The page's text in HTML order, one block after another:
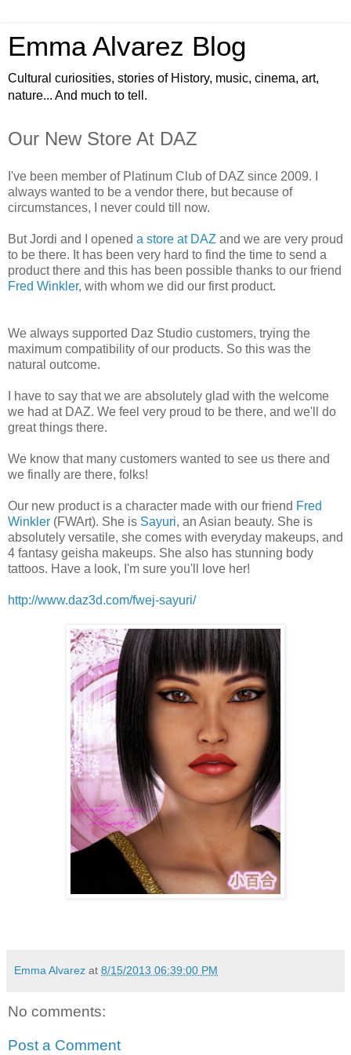
Emma Alvarez Blog
Cultural curiosities, stories of History, music, cinema, art,
nature... And much to tell.
Our New Store At DAZ
I've been member of Platinum Club of DAZ since 2009. I
always wanted to be a vendor there, but because of
circumstances, I never could till now.
But Jordi and I opened a store at DAZ and we are very proud
to be there. It has been very hard to find the time to send a
product there and this has been possible thanks to our friend
Fred Winkler, with whom we did our first product.
We always supported Daz Studio customers, trying the
maximum compatibility of our products. So this was the
natural outcome.
I have to say that we are absolutely glad with the welcome
we had at DAZ. We feel very proud to be there, and we'll do
great things there.
We know that many customers wanted to see us there and
we finally are there, folks!
Our new product is a character made with our friend Fred
Winkler (FWArt). She is Sayuri, an Asian beauty. She is
absolutely versatile, she comes with everyday makeups, and
4 fantasy geisha makeups. She also has stunning body
tattoos. Have a look, I'm sure you'll love her!
http://www.daz3d.com/fwej-sayuri/
Emma Alvarez at 8/15/2013 06:39:00 PM
No comments:
Post a Comment